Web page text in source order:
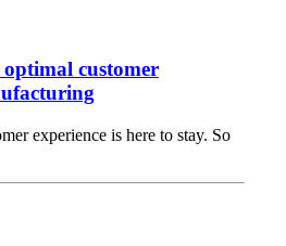
customer
experience is here to stay. So